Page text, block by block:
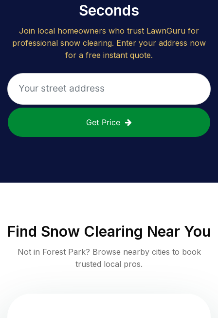
Seconds
Join local homeowners who trust LawnGuru for
professional snow clearing. Enter your address now
for a free instant quote.
Get Price
Find Snow Clearing Near You
Not in Forest Park? Browse nearby cities to book
trusted local pros.